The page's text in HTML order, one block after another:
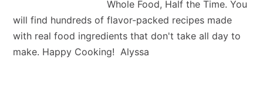
Whole Food, Half the Time. You
will find hundreds of flavor-packed recipes made
with real food ingredients that don't take all day to
make. Happy Cooking! Alyssa